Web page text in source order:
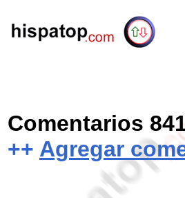
Comentarios
++ Agregar